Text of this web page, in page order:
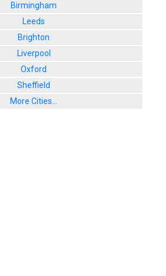
Birmingham
Leeds
Brighton
Liverpool
Oxford
Sheffield
More Cities...